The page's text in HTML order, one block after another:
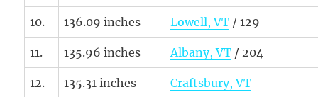
10. 136.09 inches Lowell, VT / 129
11. 135.96 inches Albany, VT / 204
12. 135.31 inches Craftsbury, VT